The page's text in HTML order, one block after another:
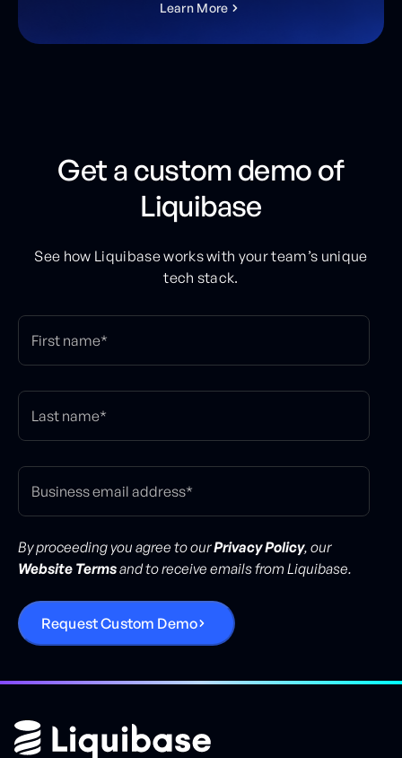
Learn More
Get a custom demo of
Liquibase
See how Liquibase works with your team’s unique
tech stack.
By proceeding you agree to ourPrivacy Policy, our
Website Termsand to receive emails from Liquibase.